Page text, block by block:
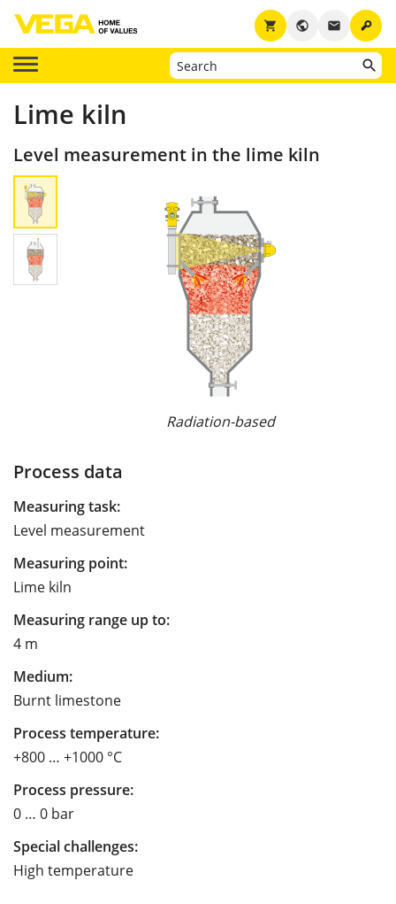
key
email
public
shopping_cart
Lime kiln
Level measurement in the lime kiln
Radiation-based
Process data
Measuring task:
Level measurement
Measuring point:
Lime kiln
Measuring range up to:
4 m
Medium:
Burnt limestone
Process temperature:
+800 … +1000 °C
Process pressure:
0 … 0 bar
Special challenges:
High temperature